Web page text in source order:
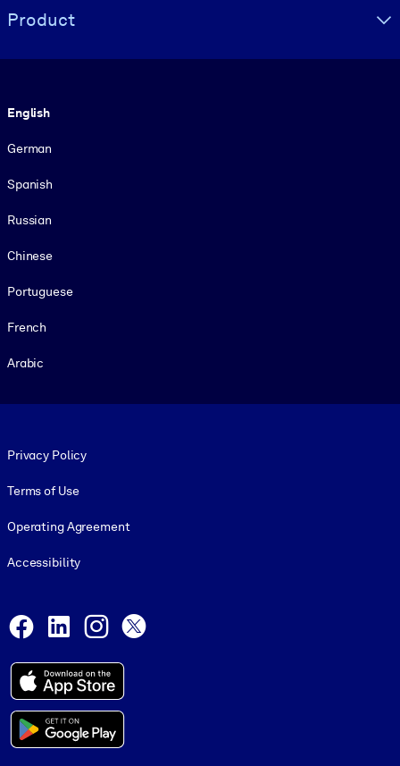
Product
English
German
Spanish
Russian
Chinese
Portuguese
French
Arabic
Privacy Policy
Terms of Use
Operating Agreement
Accessibility
Facebook
LinkedInInstagram